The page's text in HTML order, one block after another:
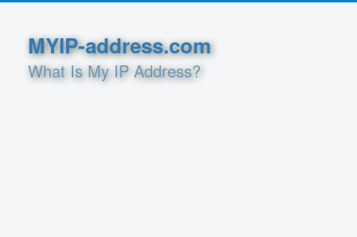
MYIP-address.com
What Is My IP Address?